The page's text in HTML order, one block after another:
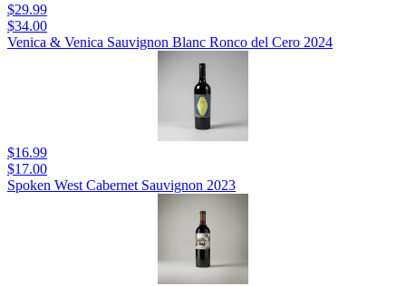
$29.99
$34.00
Venica & Venica Sauvignon Blanc Ronco del Cero 2024
$16.99
$17.00
Spoken West Cabernet Sauvignon 2023